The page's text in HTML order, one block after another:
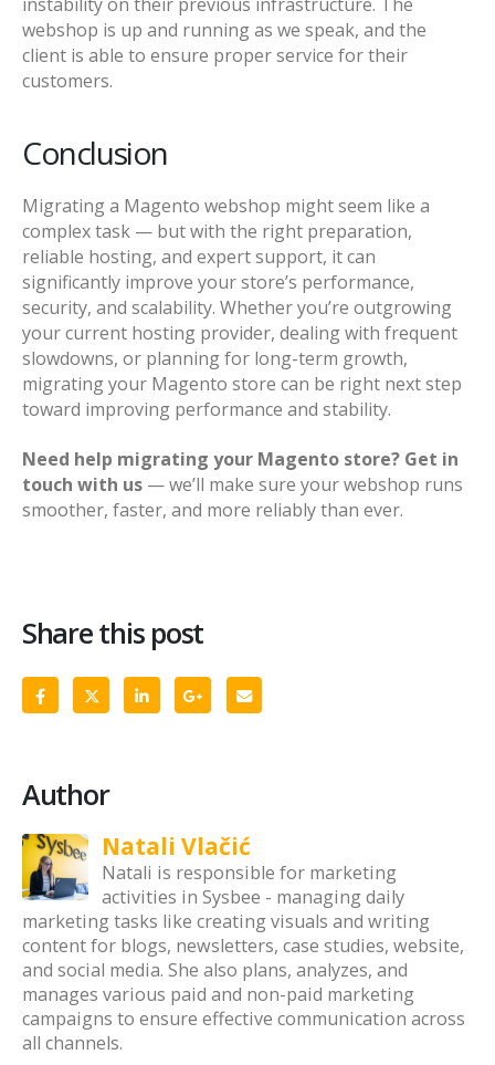
webshop is up and running as we speak, and the
client is able to ensure proper service for their
customers.
Conclusion
Migrating a Magento webshop might seem like a
complex task — but with the right preparation,
reliable hosting, and expert support, it can
significantly improve your store’s performance,
security, and scalability. Whether you’re outgrowing
your current hosting provider, dealing with frequent
slowdowns, or planning for long-term growth,
migrating your Magento store can be right next step
toward improving performance and stability.
Need help migrating your Magento store? Get in
touch with us — we’ll make sure your webshop runs
smoother, faster, and more reliably than ever.
Share this post
Author
Natali Vlačić
Natali is responsible for marketing
activities in Sysbee - managing daily
marketing tasks like creating visuals and writing
content for blogs, newsletters, case studies, website,
and social media. She also plans, analyzes, and
manages various paid and non-paid marketing
campaigns to ensure effective communication across
all channels.